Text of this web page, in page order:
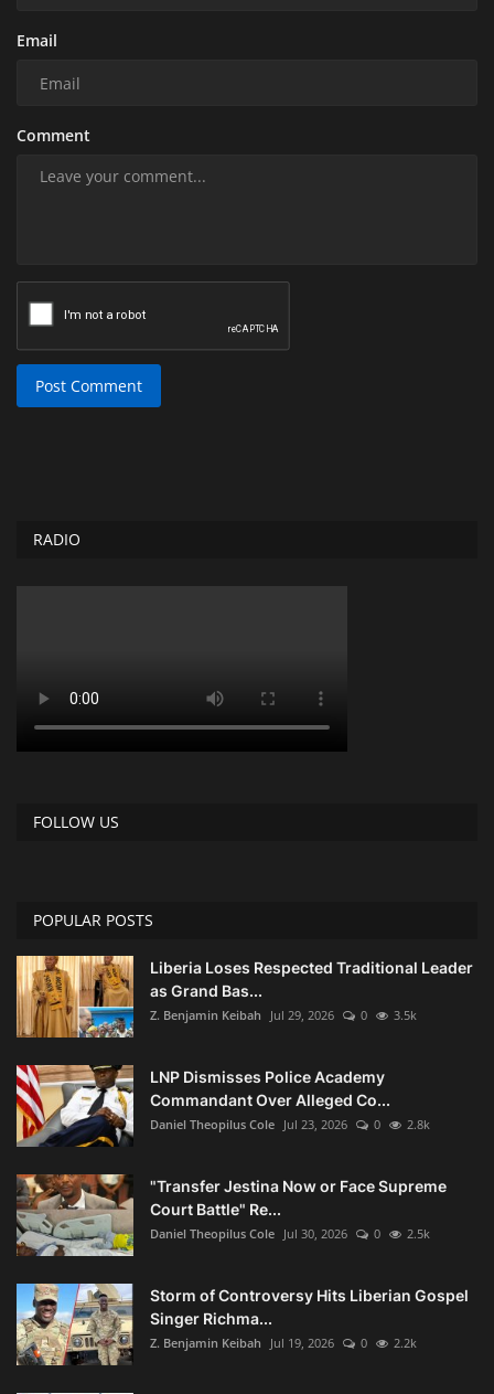
Email
Comment
Post Comment
RADIO
FOLLOW US
POPULAR POSTS
Liberia Loses Respected Traditional Leader
as Grand Bas...
Z. Benjamin Keibah Jul 29, 2026 0 3.5k
LNP Dismisses Police Academy
Commandant Over Alleged Co...
Daniel Theopilus Cole Jul 23, 2026 0 2.8k
"Transfer Jestina Now or Face Supreme
Court Battle" Re...
Daniel Theopilus Cole Jul 30, 2026 0 2.5k
Storm of Controversy Hits Liberian Gospel
Singer Richma...
Z. Benjamin Keibah Jul 19, 2026 0 2.2k